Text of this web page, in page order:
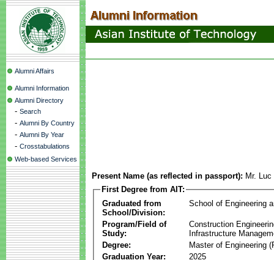
Alumni Affairs
Alumni Information
Alumni Directory
- Search
- Alumni By Country
- Alumni By Year
- Crosstabulations
Web-based Services
Present Name (as reflected in passport): Mr.
First Degree from AIT:
Graduated from
School/Division:
School of Engineering
Program/Field of
Study:
Construction
Infrastructure
Degree:
Master of Engineering
Graduation Year:
2025